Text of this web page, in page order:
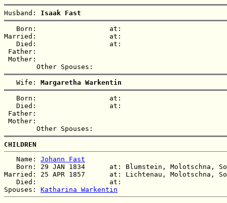
Husband: Isaak Fast
   Born:                  at:
Married:                  at:
   Died:                  at:
Father:
Mother:
   Wife:
Margaretha Warkentin
   Born:                  at:
   Died:                  at:
Father:
Mother:
CHILDREN
   Name:
Johann Fast
Born: 29 JAN 1834      at: Blumstein, Molotschna,
Married: 25 APR 1857      at: Lichtenau, Molotschna,
   Died:                  at:
Spouses: Katharina Warkentin